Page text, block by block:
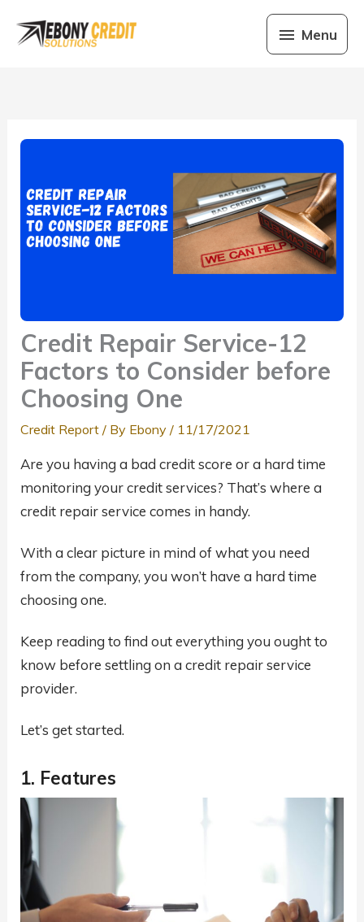
content
Menu
Menu
Credit Repair Service-12
Factors to Consider before
Choosing One
Credit Report/ By Ebony / 11/17/2021
Are you having a bad credit score or a hard time
monitoring your credit services? That’s where a
credit repair service comes in handy.
With a clear picture in mind of what you need
from the company, you won’t have a hard time
choosing one.
Keep reading to find out everything you ought to
know before settling on a credit repair service
provider.
Let’s get started.
1. Features